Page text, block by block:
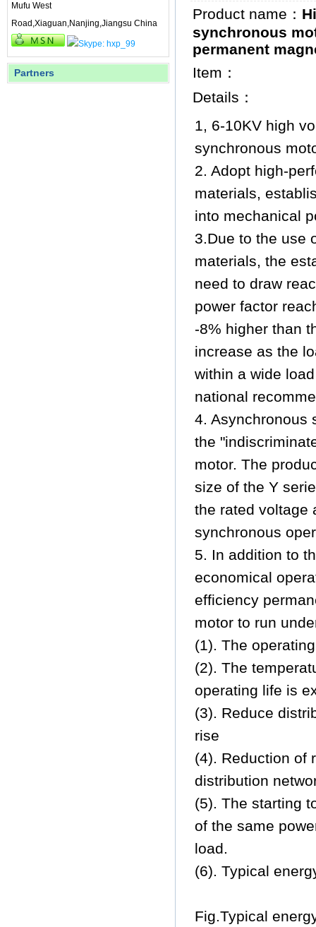
Mufu West
Road,Xiaguan,Nanjing,Jiangsu China
Partners
Product name：
synchronous
permanent
Item：
Details：
1, 6-10KV high
synchronous
2. Adopt high-
materials,
into mechanical
3.Due to the use
materials, the
need to draw
power factor
-8% higher than
increase as the
within a wide
national
4. Asynchronous
the
motor. The
size of the Y
the rated voltage
synchronous
5. In addition to
economical
efficiency
motor to run
(1). The
(2). The
operating life is
(3). Reduce
rise
(4). Reduction of
distribution
(5). The starting
of the same
load.
(6). Typical
Fig.Typical